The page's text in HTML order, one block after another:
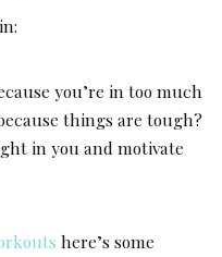
you’re in too much
things are tough?
in you and motivate
here’s some